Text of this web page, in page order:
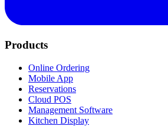
Products
Online Ordering
Mobile App
Reservations
Cloud POS
Management Software
Kitchen Display